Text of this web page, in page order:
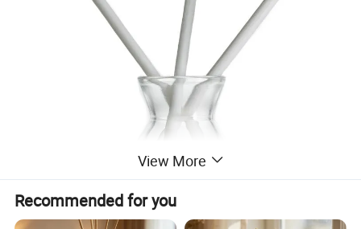
View More
Recommended for you